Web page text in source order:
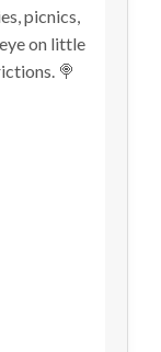
picnics,
on little
🍭